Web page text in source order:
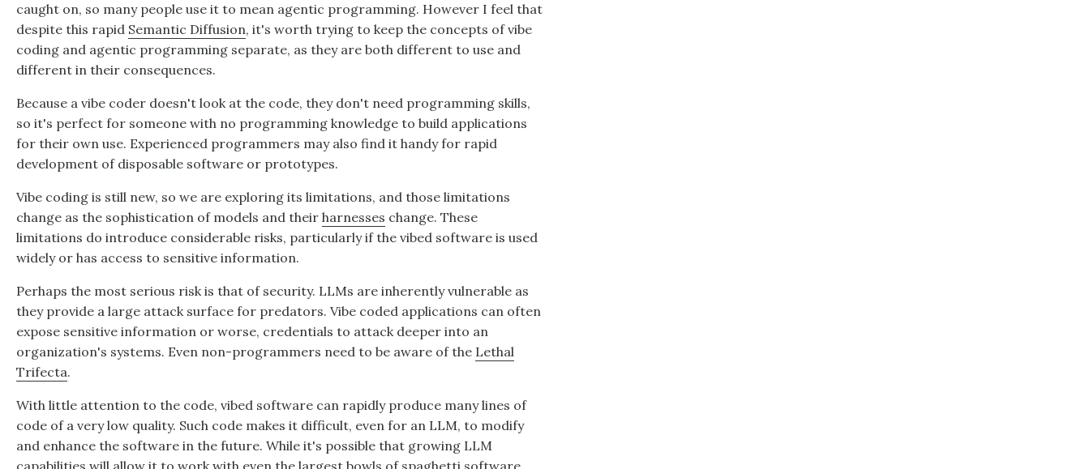
caught on, so many people use it to mean agentic programming. However I feel that
despite this rapid Semantic Diffusion, it's worth trying to keep the concepts of vibe
coding and agentic programming separate, as they are both different to use and
different in their consequences.
Because a vibe coder doesn't look at the code, they don't need programming skills,
so it's perfect for someone with no programming knowledge to build applications
for their own use. Experienced programmers may also find it handy for rapid
development of disposable software or prototypes.
Vibe coding is still new, so we are exploring its limitations, and those limitations
change as the sophistication of models and their harnesses change. These
limitations do introduce considerable risks, particularly if the vibed software is used
widely or has access to sensitive information.
Perhaps the most serious risk is that of security. LLMs are inherently vulnerable as
they provide a large attack surface for predators. Vibe coded applications can often
expose sensitive information or worse, credentials to attack deeper into an
organization's systems. Even non-programmers need to be aware of the Lethal
Trifecta.
With little attention to the code, vibed software can rapidly produce many lines of
code of a very low quality. Such code makes it difficult, even for an LLM, to modify
and enhance the software in the future. While it's possible that growing LLM